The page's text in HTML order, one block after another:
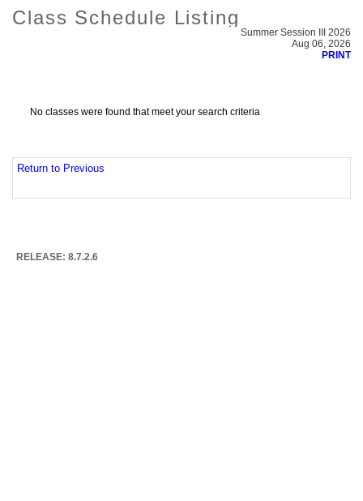
Class Schedule Listing
Summer Session III 2026
Aug 06, 2026
PRINT
No classes were found that meet your search criteria
Return to Previous
RELEASE: 8.7.2.6